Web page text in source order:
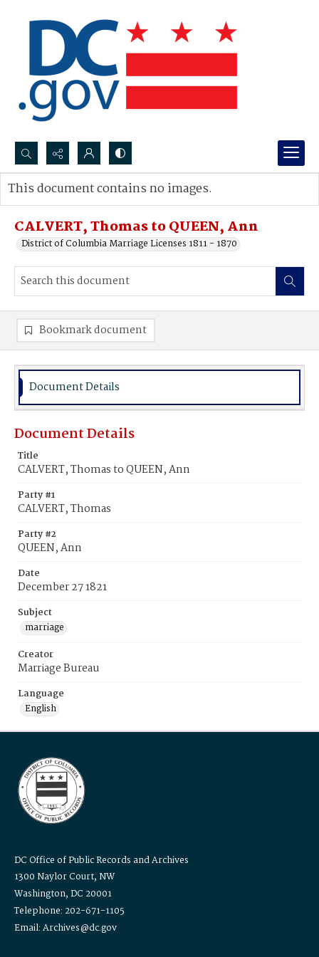
Search...
Advanced search
CALVERT, Thomas to QUEEN, Ann
District of Columbia Marriage Licenses 1811 - 1870
This document contains no images.
Bookmark document
Document Details
Document Details
Title
CALVERT, Thomas to QUEEN, Ann
Party #1
CALVERT, Thomas
Party #2
QUEEN, Ann
Date
December 27 1821
Subject
marriage
Creator
Marriage Bureau
Language
English
DC Office of Public Records and Archives
1300 Naylor Court, NW
Washington, DC 20001
Telephone: 202-671-1105
Email: Archives@dc.gov